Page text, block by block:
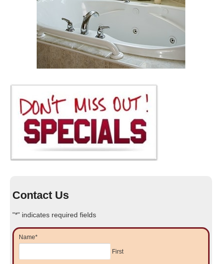
Contact Us
"*" indicates required fields
Name*
First